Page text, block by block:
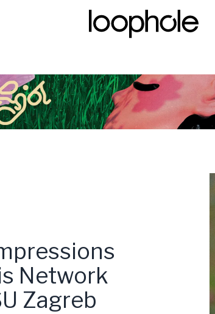
Network
Zagreb